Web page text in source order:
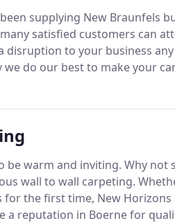
supplying New Braunfels
satisfied customers can
disruption to your business
we do our best to make your
work to coincide with your off
be warm and inviting. Why not
wall to wall carpeting.
the first time, New
a reputation in Boerne for